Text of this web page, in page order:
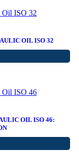
OIL ISO 32
OIL ISO 46: